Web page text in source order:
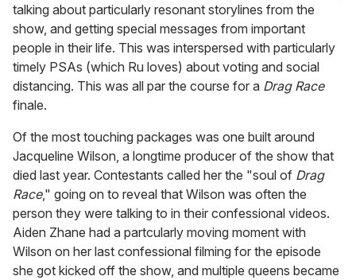
talking about particularly resonant storylines from the
show, and getting special messages from important
people in their life. This was interspersed with particularly
timely PSAs (which Ru loves) about voting and social
distancing. This was all par the course for a Drag Race
finale.
Of the most touching packages was one built around
Jacqueline Wilson, a longtime producer of the show that
died last year. Contestants called her the "soul of Drag
Race," going on to reveal that Wilson was often the
person they were talking to in their confessional videos.
Aiden Zhane had a partcularly moving moment with
Wilson on her last confessional filming for the episode
she got kicked off the show, and multiple queens became